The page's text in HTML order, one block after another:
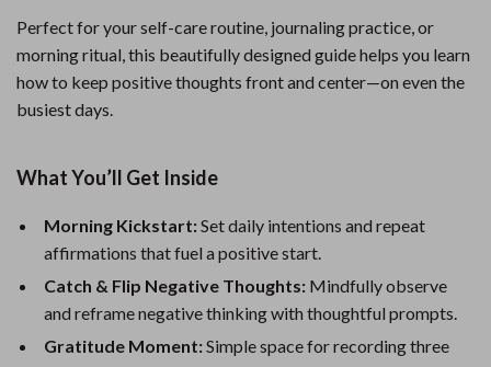
Perfect for your self-care routine, journaling practice, or
morning ritual, this beautifully designed guide helps you learn
how to keep positive thoughts front and center—on even the
busiest days.
What You’ll Get Inside
Morning Kickstart:Set daily intentions and repeat
affirmations that fuel a positive start.
Catch & Flip Negative Thoughts: Mindfully observe
and reframe negative thinking with thoughtful prompts.
Gratitude Moment:Simple space for recording three